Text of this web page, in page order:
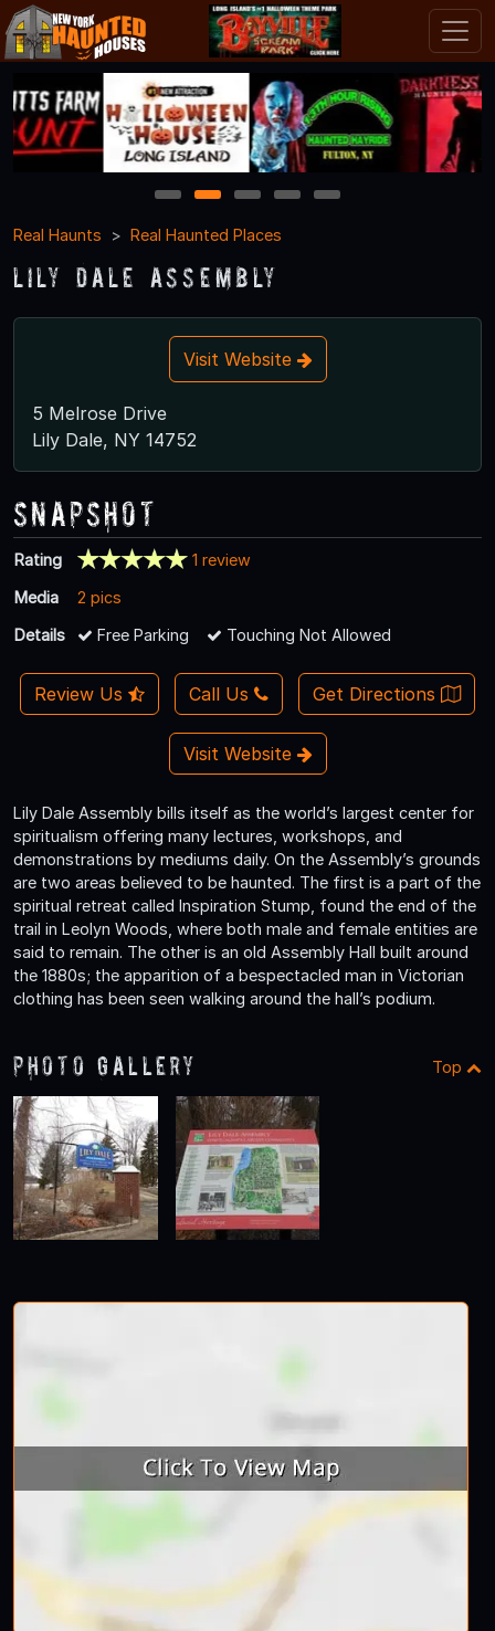
1 2 3 4
5
Real Haunts
Real Haunted Places
Lily Dale Assembly
Visit Website
5 Melrose Drive
Lily Dale, NY 14752
Snapshot
Rating
1 review
Media
2 pics
Details
Free Parking Touching Not Allowed
Review Us Call Us Get Directions
Visit Website
Lily Dale Assembly bills itself as the world’s largest center for
spiritualism offering many lectures, workshops, and
demonstrations by mediums daily. On the Assembly’s grounds
are two areas believed to be haunted. The first is a part of the
spiritual retreat called Inspiration Stump, found the end of the
trail in Leolyn Woods, where both male and female entities are
said to remain. The other is an old Assembly Hall built around
the 1880s; the apparition of a bespectacled man in Victorian
clothing has been seen walking around the hall’s podium.
Photo Gallery Top